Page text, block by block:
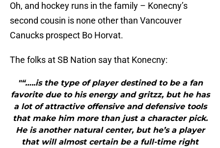
Oh, and hockey runs in the family – Konecny’s
second cousin is none other than Vancouver
Canucks prospect Bo Horvat.
The folks at SB Nation say that Konecny:
"“…..is the type of player destined to be a fan
favorite due to his energy and gritzz, but he has
a lot of attractive offensive and defensive tools
that make him more than just a character pick.
He is another natural center, but he’s a player
that will almost certain be a full-time right